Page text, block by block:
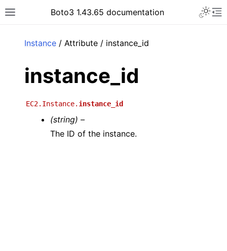
Toggle site navigation sidebar
Boto3 1.43.65 documentation
Instance / Attribute / instance_id
instance_id
EC2.Instance. instance_id
(string) –
The ID of the instance.